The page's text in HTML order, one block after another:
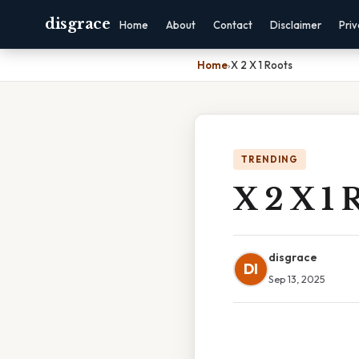
disgrace Home About Contact Disclaimer
Home›X 2 X 1 Roots
TRENDING
X 2 X 1
DI
disgrace
Sep 13, 2025